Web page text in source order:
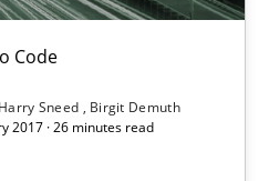
Code
Harry Sneed
Birgit Demuth
2017 · 26 minutes read
simplest of specifications